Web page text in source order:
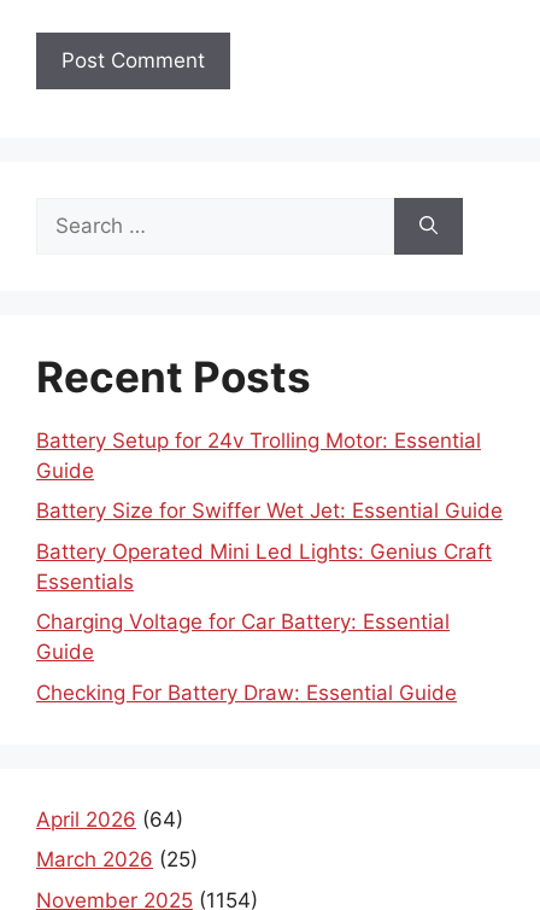
for:
Recent Posts
Battery Setup for 24v Trolling Motor: Essential
Guide
Battery Size for Swiffer Wet Jet: Essential Guide
Battery Operated Mini Led Lights: Genius Craft
Essentials
Charging Voltage for Car Battery: Essential
Guide
Checking For Battery Draw: Essential Guide
April 2026 (64)
March 2026 (25)
November 2025 (1154)